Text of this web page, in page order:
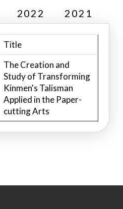
2022 2021
Title
The Creation and
Study of Transforming
Kinmen's Talisman
Applied in the Paper-
cutting Arts